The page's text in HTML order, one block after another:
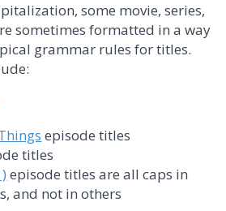
some movie, series,
sometimes formatted in a way
grammar rules for titles.
episode titles
titles
episode titles are all caps in
and not in others